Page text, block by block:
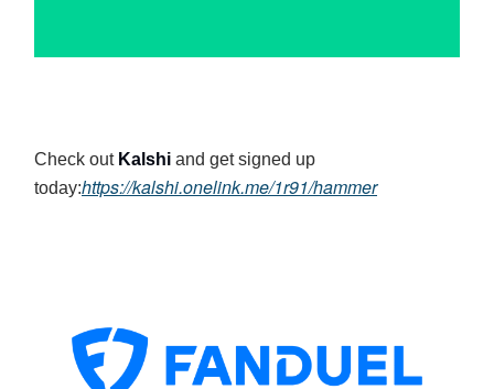
Check out Kalshi and get signed up
today:https://kalshi.onelink.me/1r91/hammer